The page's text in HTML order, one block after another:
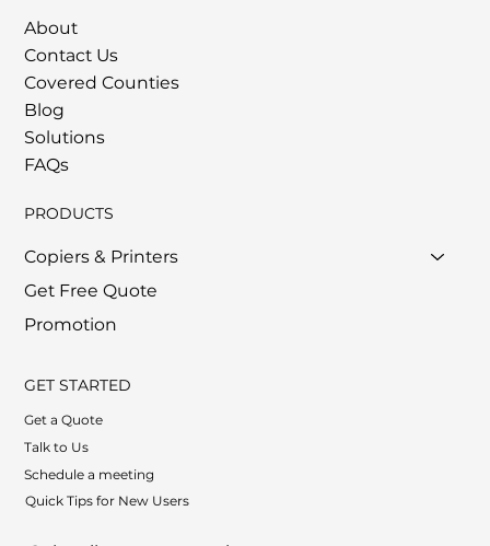
About
Contact Us
Covered Counties
Blog
Solutions
FAQs
PRODUCTS
Copiers & Printers
Get Free Quote
Promotion
GET STARTED
Get a Quote
Talk to Us
Schedule a meeting
Quick Tips for New Users